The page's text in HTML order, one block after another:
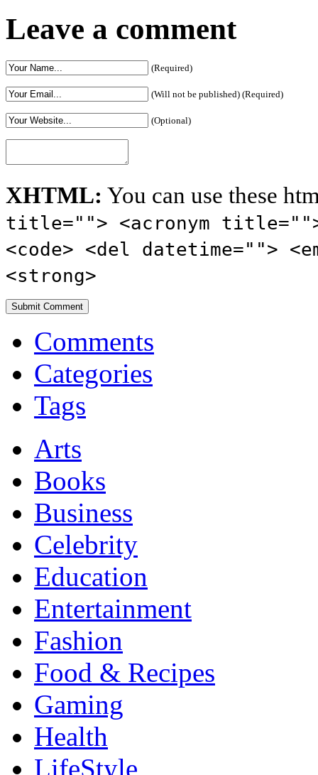
Leave a comment
(Required)
(Will not be published) (Required)
(Optional)
XHTML: You can use these
title=""> <acronym
<code> <del datetime="">
<strong>
Comments
Categories
Tags
Arts
Books
Business
Celebrity
Education
Entertainment
Fashion
Food & Recipes
Gaming
Health
LifeStyle